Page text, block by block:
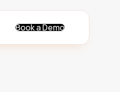
Book a Demo